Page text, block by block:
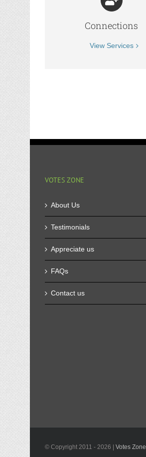
Connections
View Services
VOTES ZONE
About Us
Testimonials
Appreciate us
FAQs
Contact us
© Copyright 2011 - 2026 | Votes Zone